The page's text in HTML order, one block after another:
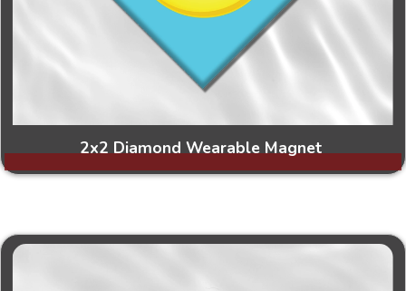
2x2 Diamond Wearable Magnet